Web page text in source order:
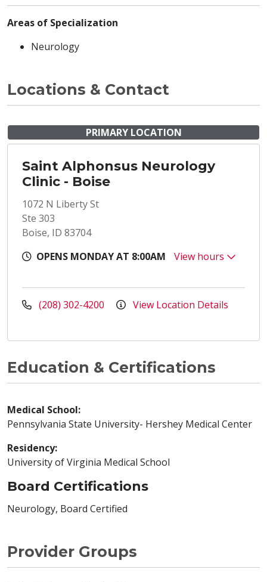
Areas of Specialization
Neurology
Locations & Contact
PRIMARY LOCATION
Saint Alphonsus Neurology
Clinic - Boise
1072 N Liberty St
Ste 303
Boise, ID 83704
OPENS MONDAY AT 8:00AM
View hours
(208) 302-4200 View Location Details
Education & Certifications
Medical School:
Pennsylvania State University- Hershey Medical Center
Residency:
University of Virginia Medical School
Board Certifications
Neurology, Board Certified
Provider Groups